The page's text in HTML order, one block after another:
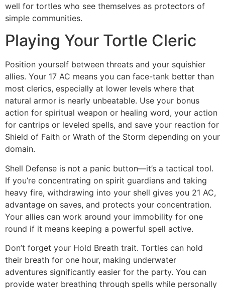
well for tortles who see themselves as protectors of
simple communities.
Playing Your Tortle Cleric
Position yourself between threats and your squishier
allies. Your 17 AC means you can face-tank better than
most clerics, especially at lower levels where that
natural armor is nearly unbeatable. Use your bonus
action for spiritual weapon or healing word, your action
for cantrips or leveled spells, and save your reaction for
Shield of Faith or Wrath of the Storm depending on your
domain.
Shell Defense is not a panic button—it’s a tactical tool.
If you’re concentrating on spirit guardians and taking
heavy fire, withdrawing into your shell gives you 21 AC,
advantage on saves, and protects your concentration.
Your allies can work around your immobility for one
round if it means keeping a powerful spell active.
Don’t forget your Hold Breath trait. Tortles can hold
their breath for one hour, making underwater
adventures significantly easier for the party. You can
provide water breathing through spells while personally